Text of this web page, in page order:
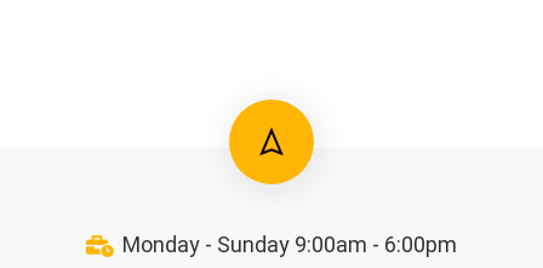
Monday - Sunday 9:00am - 6:00pm